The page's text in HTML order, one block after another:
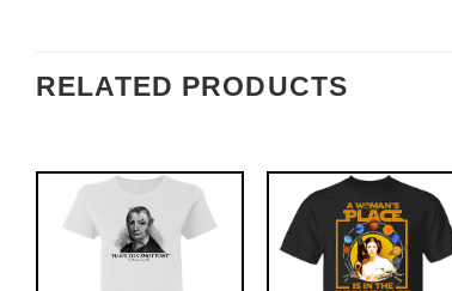
RELATED PRODUCTS